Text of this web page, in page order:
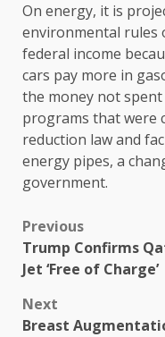
On energy, it is
environmental rules
federal income
cars pay more in
the money not
programs that were
reduction law and
energy pipes, a
government.
Previous
Trump Confirms
Jet ‘Free of Charge’
Next
Breast